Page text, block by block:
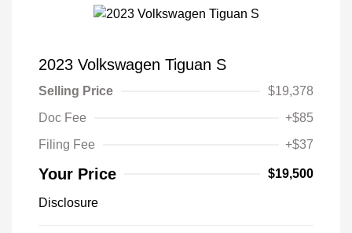
2023 Volkswagen Tiguan S
Selling Price
$19,378
Doc Fee
+$85
Filing Fee
+$37
Your Price $19,500
Disclosure